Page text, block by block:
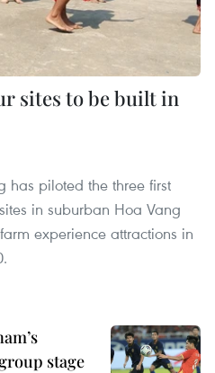
sites to be built in
has piloted the three first
in suburban Hoa Vang
experience attractions in
stage